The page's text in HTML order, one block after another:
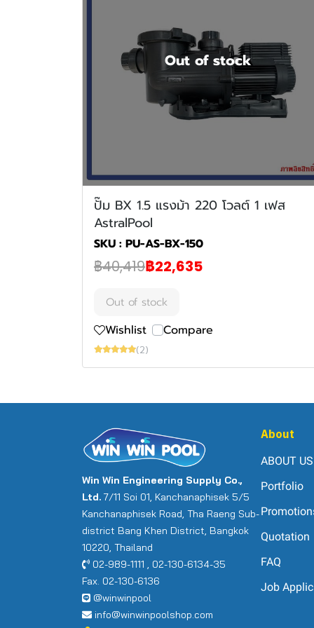
Out of stock
ปั๊ม BX 1.5 แรงม้า 220 โวลต์ 1 เฟส
AstralPool
SKU : PU-AS-BX-150
฿40,419฿22,635
Out of stock
Wishlist Compare
(2)
Win Win Engineering Supply Co.,
Ltd. 7/11 Soi 01, Kanchanaphisek 5/5
Kanchanaphisek Road, Tha Raeng Sub-
district Bang Khen District, Bangkok
10220, Thailand
02-989-1111 , 02-130-6134-35
Fax. 02-130-6136
@winwinpool
info@winwinpoolshop.com
About
ABOUT US
Portfolio
Quotation
FAQ
Job